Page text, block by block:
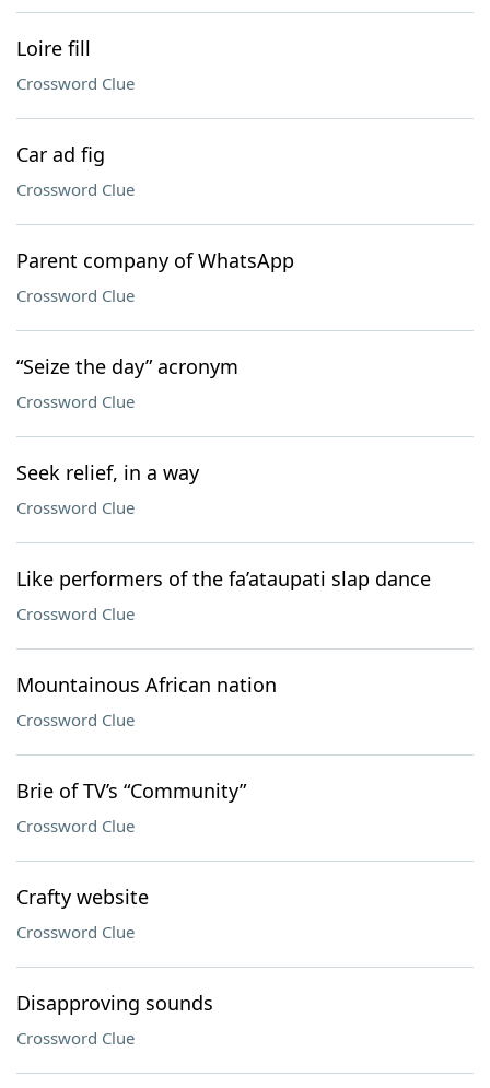
Loire fill
Crossword Clue
Car ad fig
Crossword Clue
Parent company of WhatsApp
Crossword Clue
“Seize the day” acronym
Crossword Clue
Seek relief, in a way
Crossword Clue
Like performers of the fa’ataupati slap dance
Crossword Clue
Mountainous African nation
Crossword Clue
Brie of TV’s “Community”
Crossword Clue
Crafty website
Crossword Clue
Disapproving sounds
Crossword Clue